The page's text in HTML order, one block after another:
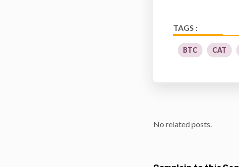
TAGS :
BTC CAT
No related posts.